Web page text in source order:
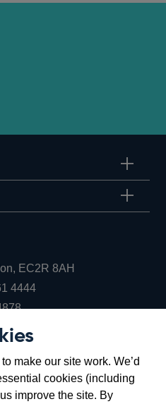
make our site work. We’d
cookies (including
improve the site. By
EC2R 8AH
4444Opens
in
window
Opens
new
window
EC2R 8AH